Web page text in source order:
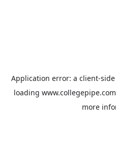
Application error: a client-
loading www.collegepipe.com
more